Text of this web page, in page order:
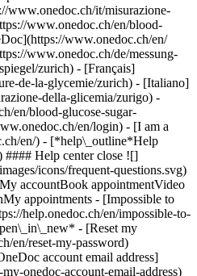
www.onedoc.ch/it/misurazione-
www.onedoc.ch/en/blood-
www.onedoc.ch/en/
www.onedoc.ch/de/messung-
zurich) - [Français]
de-la-glycemie/zurich) - [Italiano]
della-glicemia/zurigo) -
en/blood-glucose-sugar-
en/login) - [I am a
en/) - [*help\_outline*Help
#### Help center close ![]
icons/frequent-questions.svg)
accountBook appointmentVideo
appointments - [Impossible to
help.onedoc.ch/en/impossible-to-
- [Reset my
en/reset-my-password)
account email address]
onedoc-account-email-address)